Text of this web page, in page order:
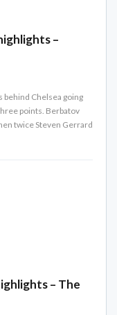
–
Chelsea going
points. Berbatov
twice Steven Gerrard
– The